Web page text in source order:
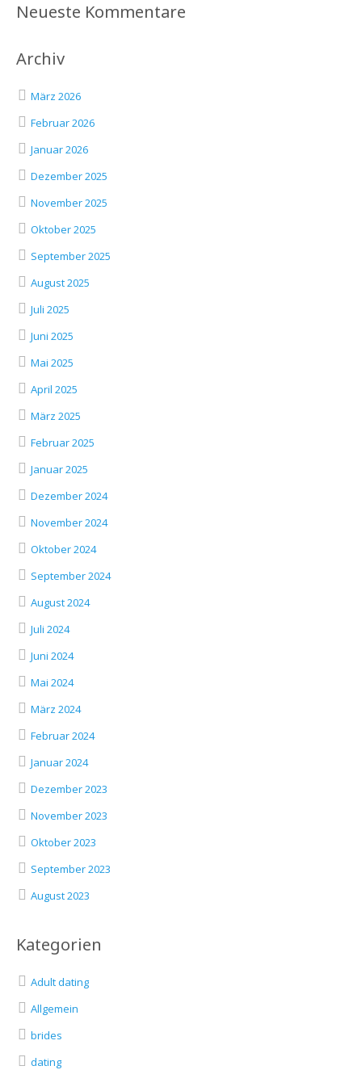
Neueste Kommentare
Archiv
März 2026
Februar 2026
Januar 2026
Dezember 2025
November 2025
Oktober 2025
September 2025
August 2025
Juli 2025
Juni 2025
Mai 2025
April 2025
März 2025
Februar 2025
Januar 2025
Dezember 2024
November 2024
Oktober 2024
September 2024
August 2024
Juli 2024
Juni 2024
Mai 2024
März 2024
Februar 2024
Januar 2024
Dezember 2023
November 2023
Oktober 2023
September 2023
August 2023
Kategorien
Adult dating
Allgemein
brides
dating